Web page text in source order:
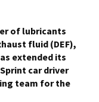
of lubricants
fluid (DEF),
extended its
car driver
team for the